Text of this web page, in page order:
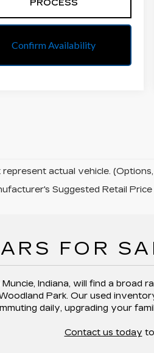
PROCESS
Confirm Availability
actual vehicle.
Suggested Retail
FOR
Indiana, will find a broad
Park. Our used
daily, upgrading your
Contact us today